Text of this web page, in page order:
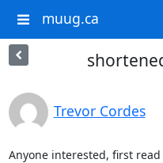
muug.ca
Trevor Cordes
Anyone interested, first